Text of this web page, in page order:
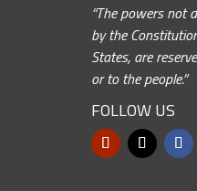
“The powers not
by the
States, are
or to the people.”
FOLLOW US